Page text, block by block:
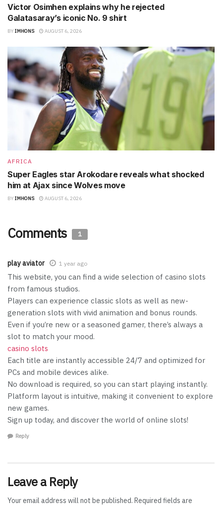
Victor Osimhen explains why he rejected
Galatasaray’s iconic No. 9 shirt
BY IMHONS AUGUST 6, 2026
AFRICA
Super Eagles star Arokodare reveals what shocked
him at Ajax since Wolves move
BY IMHONS AUGUST 6, 2026
Comments 1
play aviator 1 year ago
This website, you can find a wide selection of casino slots
from famous studios.
Players can experience classic slots as well as new-
generation slots with vivid animation and bonus rounds.
Even if you’re new or a seasoned gamer, there’s always a
slot to match your mood.
casino slots
Each title are instantly accessible 24/7 and optimized for
PCs and mobile devices alike.
No download is required, so you can start playing instantly.
Platform layout is intuitive, making it convenient to explore
new games.
Sign up today, and discover the world of online slots!
Reply
Leave a Reply
Your email address will not be published. Required fields are